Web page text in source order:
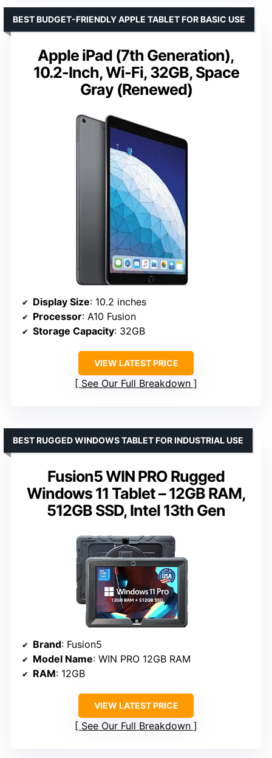
Apple iPad (7th Generation),
10.2-Inch, Wi-Fi, 32GB, Space
Gray (Renewed)
BEST BUDGET-FRIENDLY APPLE TABLET FOR BASIC USE
Display Size: 10.2 inches
Processor: A10 Fusion
Storage Capacity: 32GB
VIEW LATEST PRICE
See Our Full Breakdown
Fusion5 WIN PRO Rugged
Windows 11 Tablet – 12GB RAM,
512GB SSD, Intel 13th Gen
BEST RUGGED WINDOWS TABLET FOR INDUSTRIAL USE
Brand: Fusion5
Model Name: WIN PRO 12GB RAM
RAM: 12GB
VIEW LATEST PRICE
See Our Full Breakdown